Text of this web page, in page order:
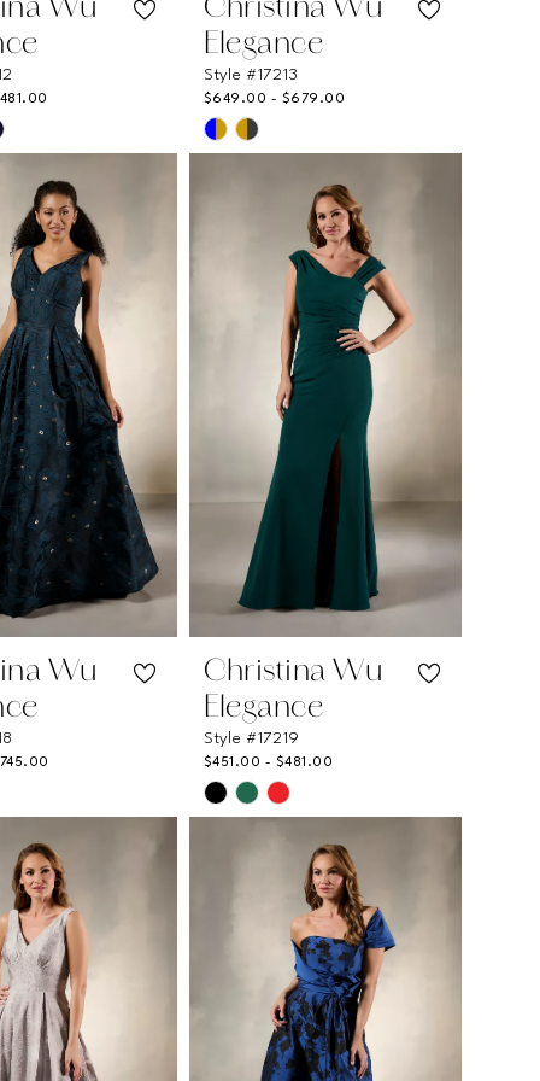
Wu
Christina Wu
Elegance
Style #17213
$649.00 - $679.00
Skip
Color
#3790fa4408
Wu
Christina Wu
Elegance
Style #17219
$451.00 - $481.00
Skip
Color
#eba8fcdb1b